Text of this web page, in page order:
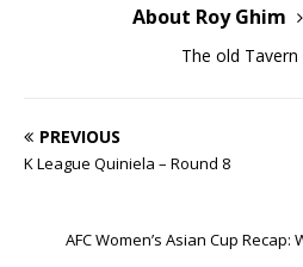
About Roy Ghim
The old Tavern
PREVIOUS
K League Quiniela – Round 8
AFC Women’s Asian Cup Recap: